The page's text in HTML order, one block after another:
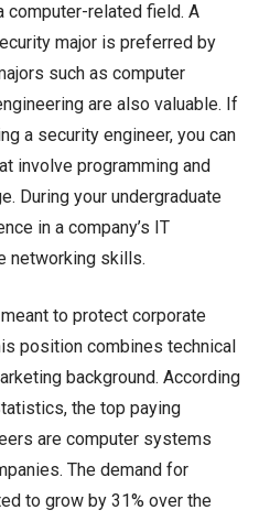
computer-related field. A
major is preferred by
such as computer
are also valuable. If
a security engineer, you can
involve programming and
During your undergraduate
in a company’s IT
networking skills.
to protect corporate
position combines technical
background. According
the top paying
are computer systems
The demand for
to grow by 31% over the